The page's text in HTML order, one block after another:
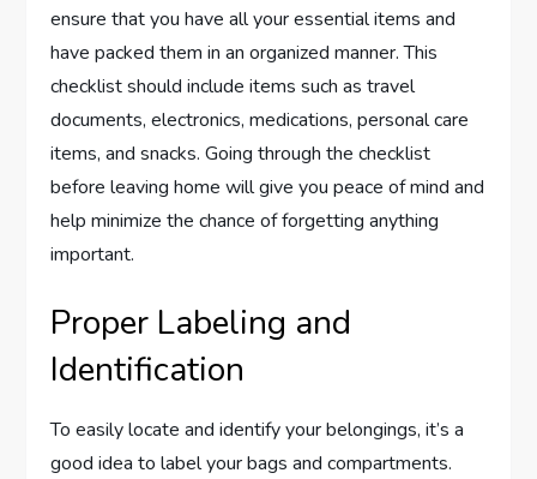
ensure that you have all your essential items and
have packed them in an organized manner. This
checklist should include items such as travel
documents, electronics, medications, personal care
items, and snacks. Going through the checklist
before leaving home will give you peace of mind and
help minimize the chance of forgetting anything
important.
Proper Labeling and
Identification
To easily locate and identify your belongings, it’s a
good idea to label your bags and compartments.